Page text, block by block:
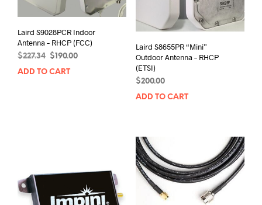
Laird S9028PCR Indoor
Antenna – RHCP (FCC)
$227.34
Original
price
$190.00Current
ADD TO CART
Laird S8655PR “Mini”
Outdoor Antenna – RHCP
(ETSI)
$200.00
ADD TO CART